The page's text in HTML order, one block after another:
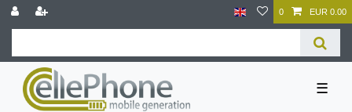
0 EUR 0.00
☰